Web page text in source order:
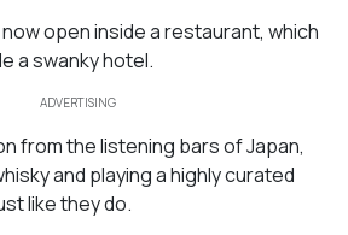
open inside a restaurant, which
a swanky hotel.
ADVERTISING
from the listening bars of Japan,
and playing a highly curated
like they do.